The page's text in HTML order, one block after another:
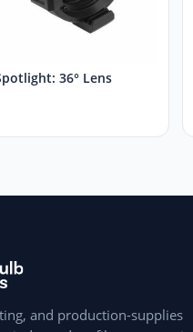
36° Lens
and production-supplies